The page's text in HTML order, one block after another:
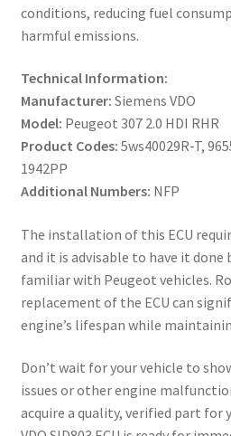
conditions, reducing fuel
harmful emissions.
Technical Information:
Manufacturer: Siemens VDO
Model: Peugeot 307 2.0 HDI RHR
Product Codes: 5ws40029R-T,
1942PP
Additional Numbers: NFP
The installation of this ECU
and it is advisable to have it done
familiar with Peugeot vehicles.
replacement of the ECU can
engine’s lifespan while
Don’t wait for your vehicle to
issues or other engine
acquire a quality, verified part for